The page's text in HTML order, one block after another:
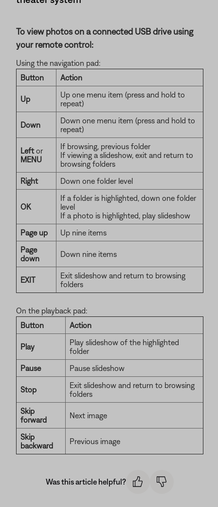
To view photos on a connected USB drive using
your remote control:
Using the navigation pad:
Button
Action
Up
Up one menu item (press and hold to
repeat)
Down
Down one menu item (press and hold to
repeat)
Leftor
MENU
If browsing, previous folder
If viewing a slideshow, exit and return to
browsing folders
Right
Down one folder level
OK
If a folder is highlighted, down one folder
level
If a photo is highlighted, play slideshow
Page up
Up nine items
Page
down
Down nine items
EXIT
Exit slideshow and return to browsing
folders
On the playback pad:
Button
Action
Play
Play slideshow of the highlighted
folder
Pause
Pause slideshow
Stop
Exit slideshow and return to browsing
folders
Skip
forward
Next image
Skip
backward
Previous image
Was this article helpful?